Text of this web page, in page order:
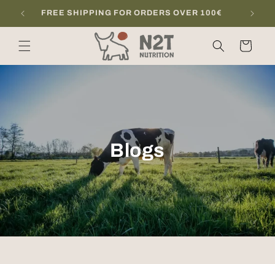
Skip to
content
FREE SHIPPING FOR ORDERS OVER 100€
Cart
Blogs